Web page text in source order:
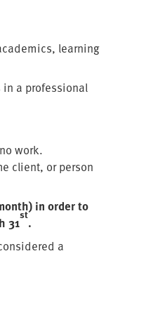
learning
a professional
work.
client, or person
in order to
31st.
a